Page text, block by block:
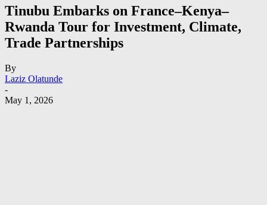
Tinubu Embarks on France–Kenya–
Rwanda Tour for Investment, Climate,
Trade Partnerships
By
Laziz Olatunde
-
May 1, 2026